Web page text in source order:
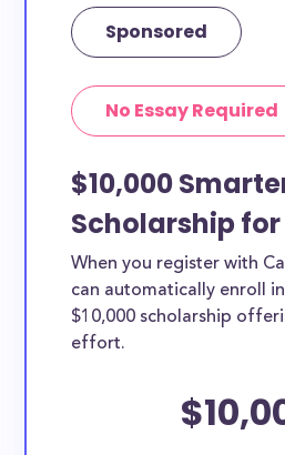
Sponsored
No Essay Required
$10,000
Scholarship
When you register with
can automatically enroll
$10,000 scholarship
effort.